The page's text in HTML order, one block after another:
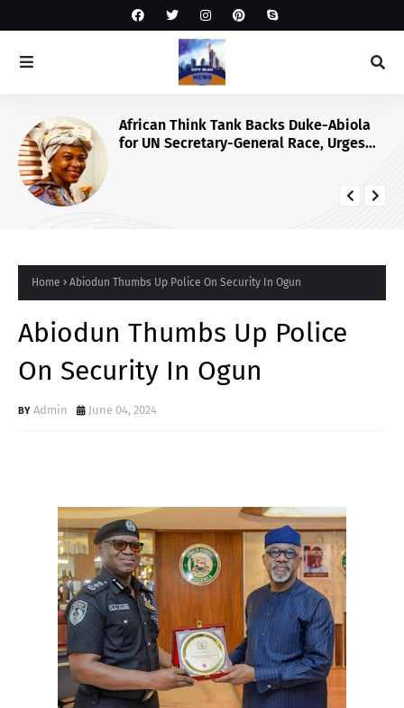
African Think Tank Backs Duke-Abiola
for UN Secretary-General Race, Urges
Home Abiodun Thumbs Up Police On Security In Ogun
Abiodun Thumbs Up Police
On Security In Ogun
Admin June 04, 2024